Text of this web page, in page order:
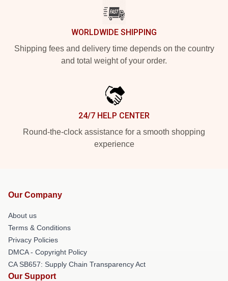
WORLDWIDE SHIPPING
Shipping fees and delivery time depends on the country
and total weight of your order.
24/7 HELP CENTER
Round-the-clock assistance for a smooth shopping
experience
Our Company
About us
Terms & Conditions
Privacy Policies
DMCA - Copyright Policy
CA SB657: Supply Chain Transparency Act
Our Support